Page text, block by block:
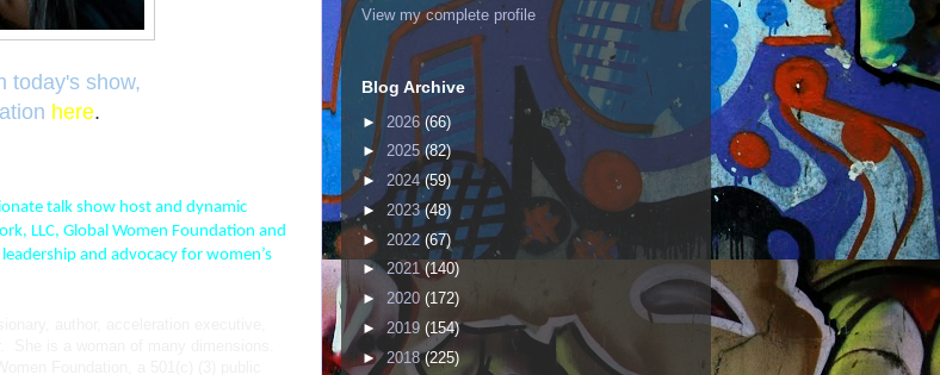
today's show,
here.
talk show host and dynamic
LLC, Global Women Foundation and
and advocacy for women’s
View my complete profile
Blog Archive
► 2026 (66)
► 2025(82)
► 2024(59)
► 2023(48)
► 2022 (67)
►2021(140)
► 2020 (172)
► 2019 (154)
► 2018(225)